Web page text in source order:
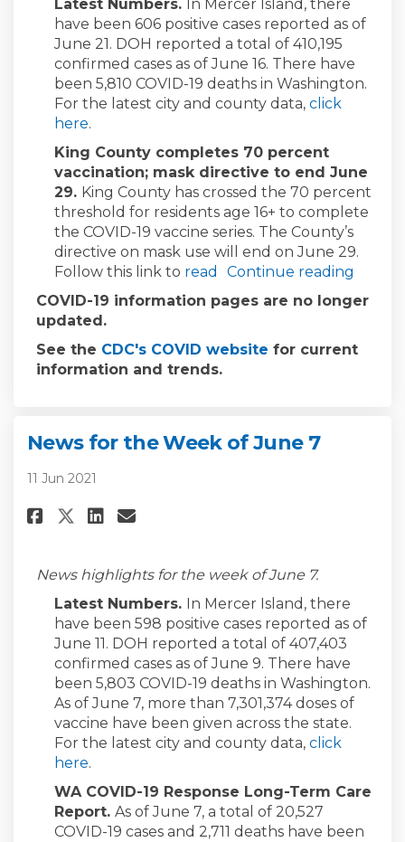
Latest Numbers. In Mercer Island, there
have been 606 positive cases reported as of
June 21. DOH reported a total of 410,195
confirmed cases as of June 16. There have
been 5,810 COVID-19 deaths in Washington.
For the latest city and county data, click
here(External link)
.
King County completes 70 percent
vaccination; mask directive to end June
29. King County has crossed the 70 percent
threshold for residents age 16+ to complete
the COVID-19 vaccine series. The County’s
directive on mask use will end on June 29.
Follow this link to read (External link)
Continue reading
COVID-19 information pages are no longer
updated.
See the CDC's COVID website (External link)
for current
information and trends.
News for the Week of June 7
11 Jun 2021
Share News for the Week of
Share News for the Week of
Share News for the Week
Email News for the
News highlights for the week of June 7.
Latest Numbers. In Mercer Island, there
have been 598 positive cases reported as of
June 11. DOH reported a total of 407,403
confirmed cases as of June 9. There have
been 5,803 COVID-19 deaths in Washington.
As of June 7, more than 7,301,374 doses of
vaccine have been given across the state.
For the latest city and county data, click
here(External link)
.
WA COVID-19 Response Long-Term Care
Report. As of June 7, a total of 20,527
COVID-19 cases and 2,711 deaths have been